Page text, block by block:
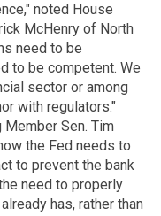
noted House
McHenry of North
need to be
to be competent. We
sector or among
with regulators."
Member Sen. Tim
the Fed needs to
to prevent the bank
need to properly
has, rather than